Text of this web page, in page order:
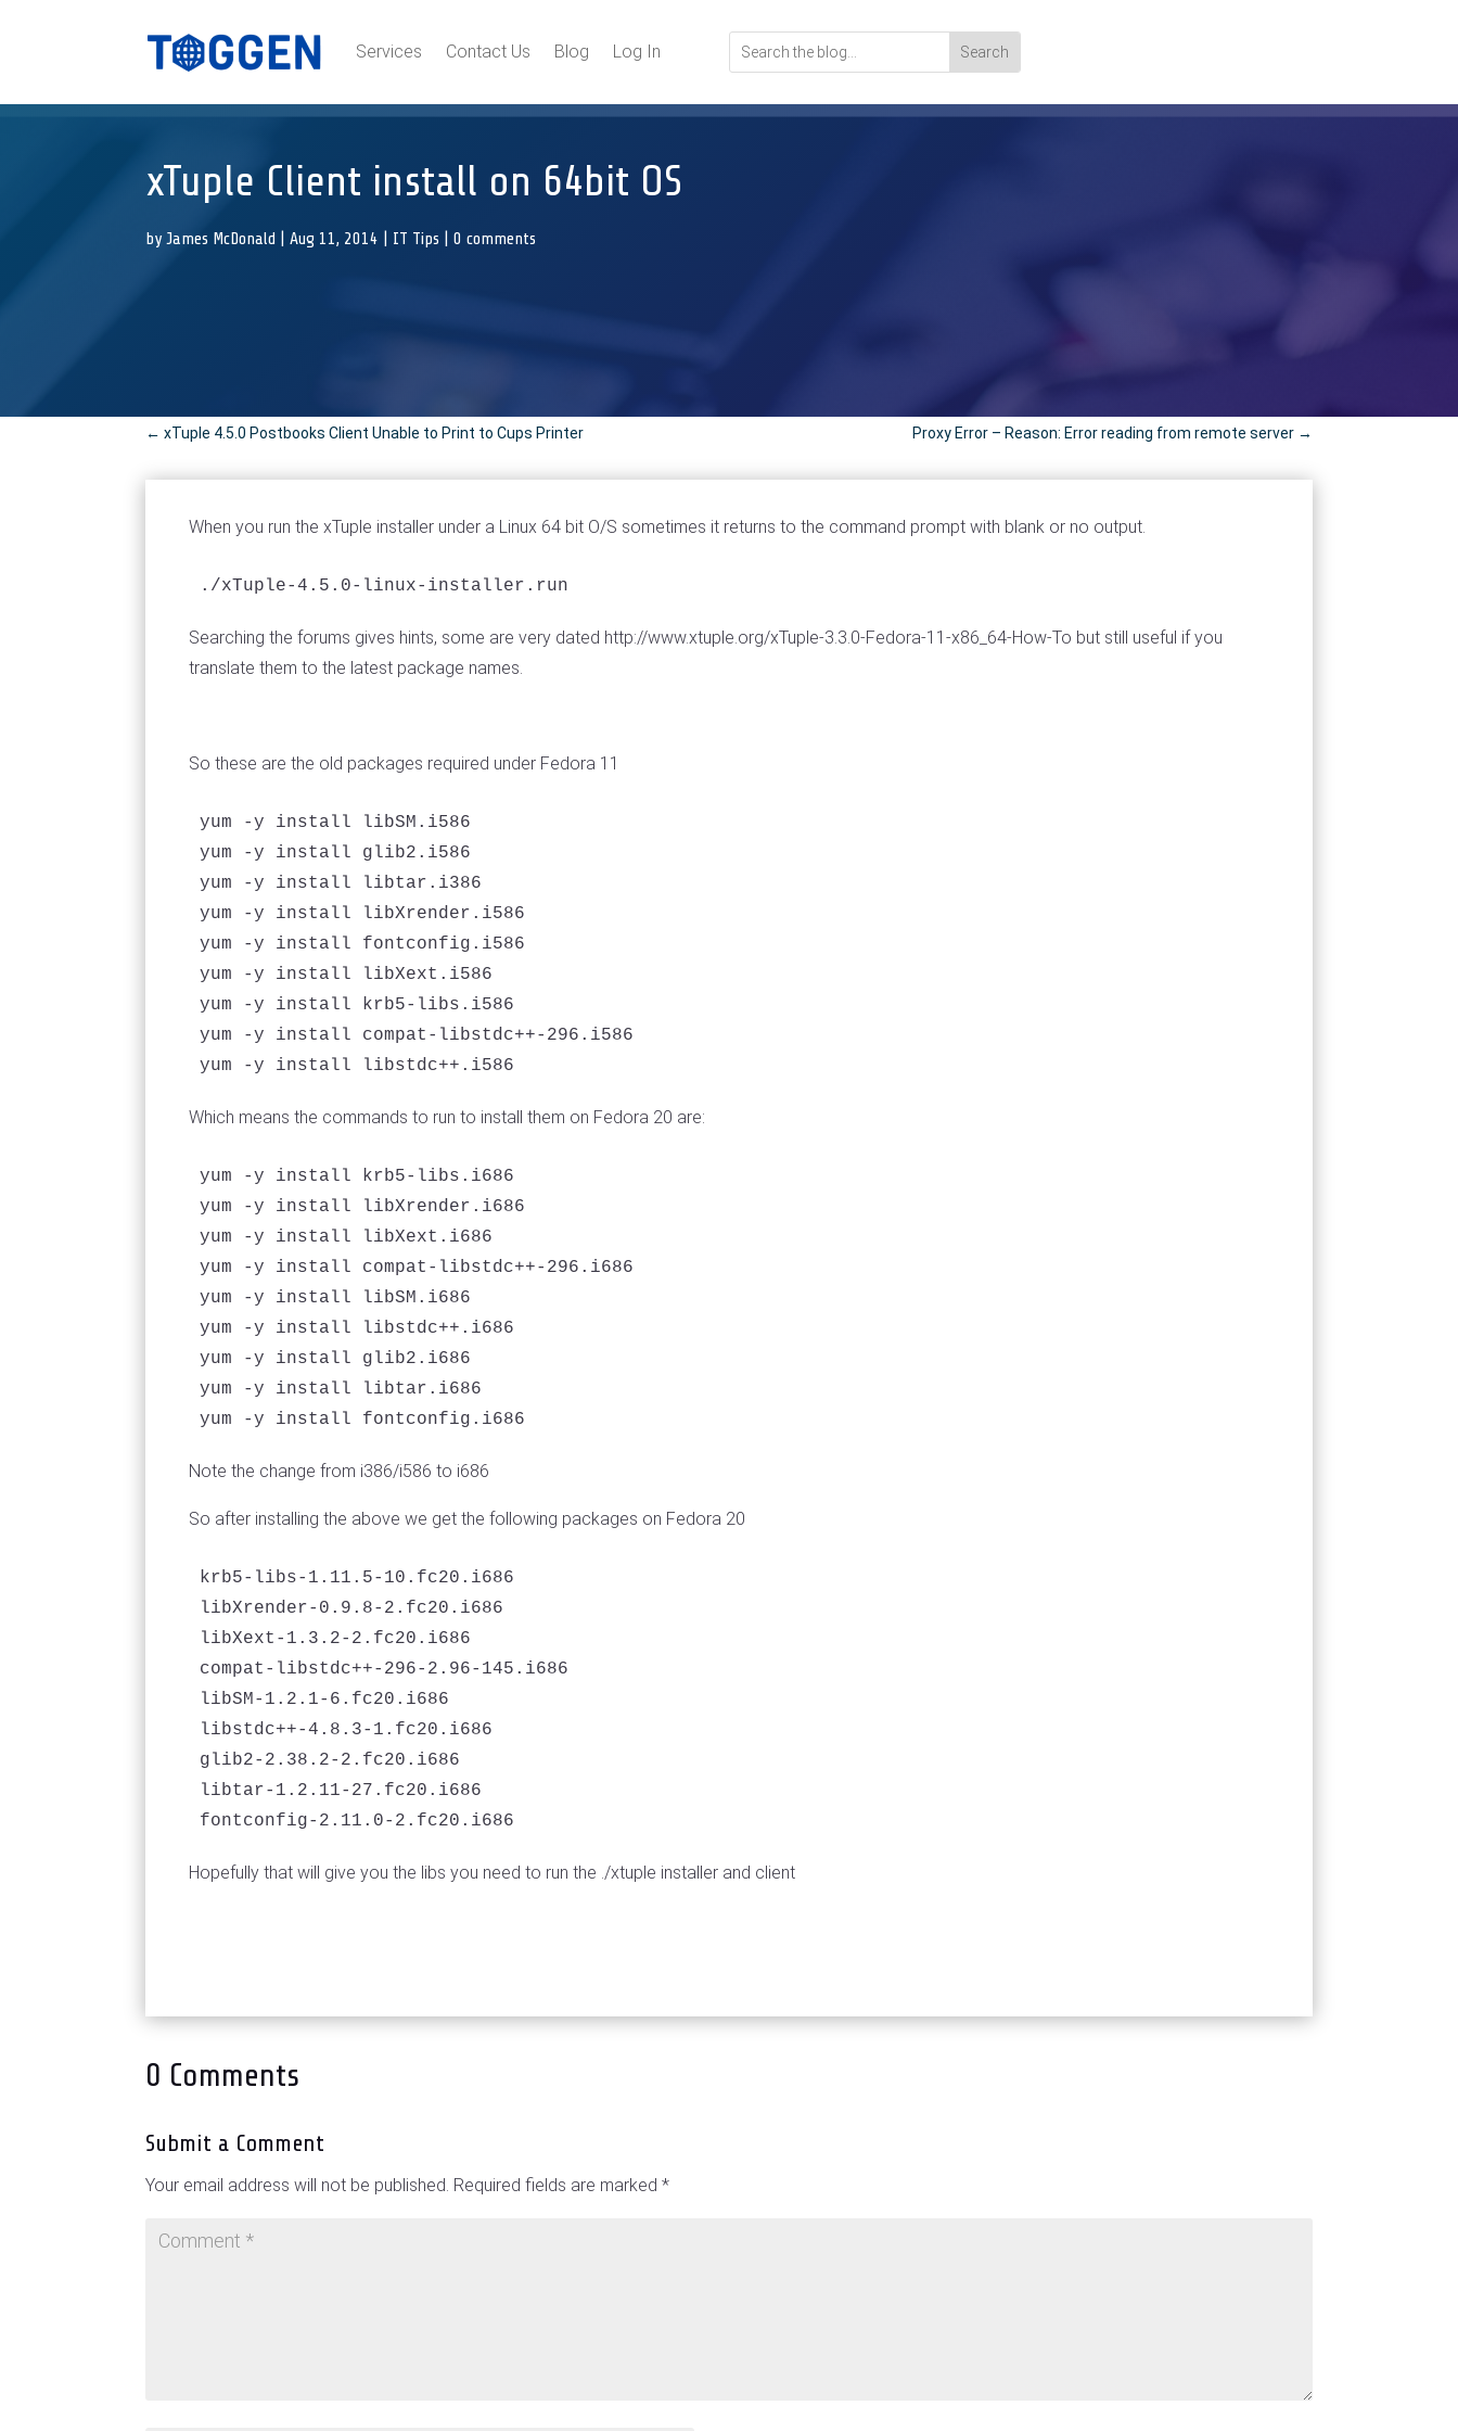
Services Contact Us Blog Log In
xTuple Client install on 64bit OS
byJames McDonald |Aug 11, 2014 IT Tips |0 comments
←xTuple 4.5.0 Postbooks Client Unable to Print to Cups Printer Proxy Error – Reason: Error reading from remote server→
When you run the xTuple installer under a Linux 64 bit O/S sometimes it returns to the command prompt with blank or no output.
./xTuple-4.5.0-linux-installer.run
Searching the forums gives hints, some are very dated http://www.xtuple.org/xTuple-3.3.0-Fedora-11-x86_64-How-To but still useful if you
translate them to the latest package names.
So these are the old packages required under Fedora 11
yum -y install libSM.i586
yum -y install glib2.i586
yum -y install libtar.i386
yum -y install libXrender.i586
yum -y install fontconfig.i586
yum -y install libXext.i586
yum -y install krb5-libs.i586
yum -y install compat-libstdc++-296.i586
yum -y install libstdc++.i586
Which means the commands to run to install them on Fedora 20 are:
yum -y install krb5-libs.i686
yum -y install libXrender.i686
yum -y install libXext.i686
yum -y install compat-libstdc++-296.i686
yum -y install libSM.i686
yum -y install libstdc++.i686
yum -y install glib2.i686
yum -y install libtar.i686
Note the change from i386/i586 to i686
So after installing the above we get the following packages on Fedora 20
krb5-libs-1.11.5-10.fc20.i686
libXrender-0.9.8-2.fc20.i686
libXext-1.3.2-2.fc20.i686
compat-libstdc++-296-2.96-145.i686
libSM-1.2.1-6.fc20.i686
libstdc++-4.8.3-1.fc20.i686
glib2-2.38.2-2.fc20.i686
libtar-1.2.11-27.fc20.i686
fontconfig-2.11.0-2.fc20.i686
Hopefully that will give you the libs you need to run the ./xtuple installer and client
0 Comments
Submit a Comment
Your email address will not be published. Required fields are marked*